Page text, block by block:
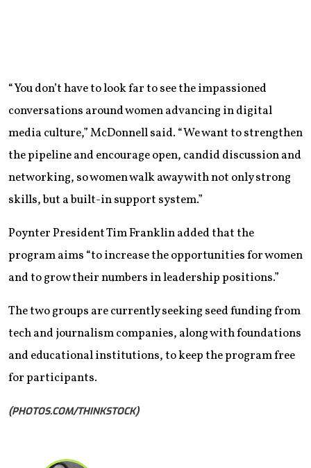
“You don’t have to look far to see the impassioned
conversations around women advancing in digital
media culture,” McDonnell said. “We want to strengthen
the pipeline and encourage open, candid discussion and
networking, so women walk away with not only strong
skills, but a built-in support system.”
Poynter President Tim Franklin added that the
program aims “to increase the opportunities for women
and to grow their numbers in leadership positions.”
The two groups are currently seeking seed funding from
tech and journalism companies, along with foundations
and educational institutions, to keep the program free
for participants.
(PHOTOS.COM/THINKSTOCK)